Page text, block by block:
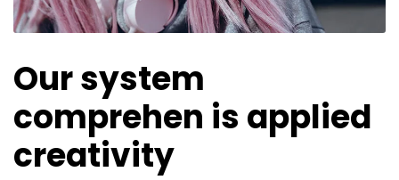
Our system
comprehen is applied
creativity